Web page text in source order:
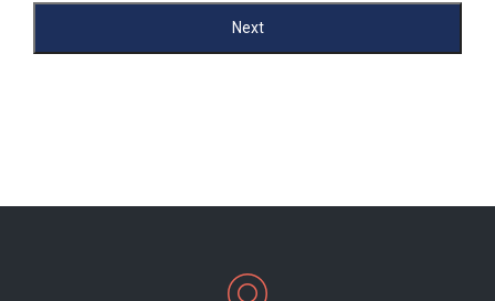
Next